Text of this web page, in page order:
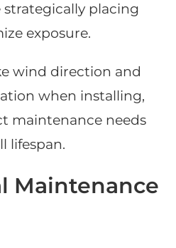
strategically placing
exposure.
wind direction and
when installing,
maintenance needs
lifespan.
Maintenance